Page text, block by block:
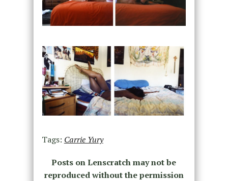
Tags: Carrie Yury
Posts on Lenscratch may not be
reproduced without the permission